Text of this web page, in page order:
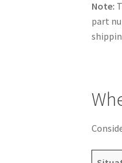
Note:
part